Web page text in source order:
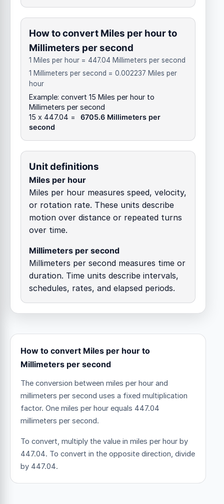
How to convert Miles per hour to
Millimeters per second
1 Miles per hour = 447.04 Millimeters per second
1 Millimeters per second = 0.002237 Miles per
hour
Example: convert 15 Miles per hour to
Millimeters per second
15 x 447.04 =
6705.6 Millimeters per
second
Unit definitions
Miles per hour
Miles per hour measures speed, velocity,
or rotation rate. These units describe
motion over distance or repeated turns
over time.
Millimeters per second
Millimeters per second measures time or
duration. Time units describe intervals,
schedules, rates, and elapsed periods.
How to convert Miles per hour to
Millimeters per second
The conversion between miles per hour and
millimeters per second uses a fixed multiplication
factor. One miles per hour equals 447.04
millimeters per second.
To convert, multiply the value in miles per hour by
447.04. To convert in the opposite direction, divide
by 447.04.